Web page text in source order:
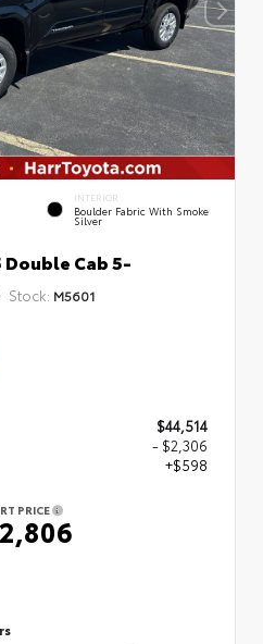
INTERIOR
Boulder Fabric With Smoke
Silver
Double Cab 5-
Stock: M5601
$44,514
- $2,306
+$598
PRICE